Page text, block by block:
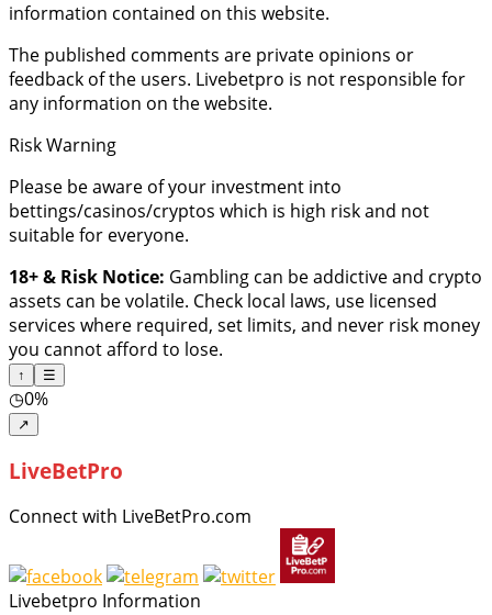
information contained on this website.
The published comments are private opinions or
feedback of the users. Livebetpro is not responsible for
any information on the website.
Risk Warning
Please be aware of your investment into
bettings/casinos/cryptos which is high risk and not
suitable for everyone.
18+ & Risk Notice: Gambling can be addictive and crypto
assets can be volatile. Check local laws, use licensed
services where required, set limits, and never risk money
you cannot afford to lose.
↑ ☰
◷0%
↗
LiveBetPro
Connect with LiveBetPro.com
Livebetpro Information